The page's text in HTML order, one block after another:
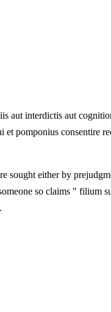
aut interdictis aut
pomponius consentire
either by
so claims " filium